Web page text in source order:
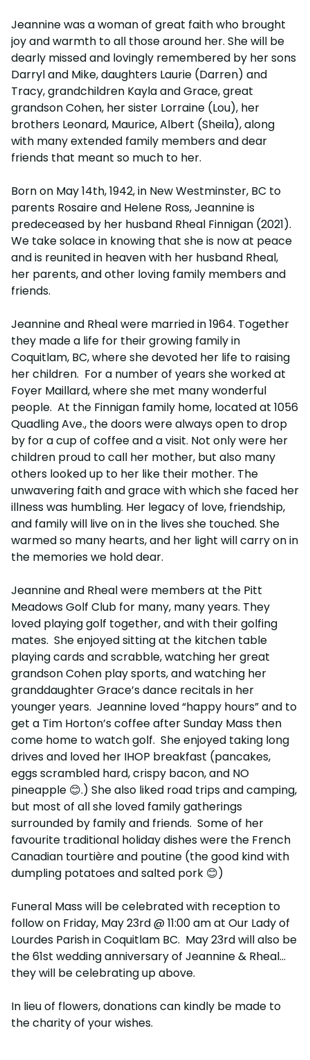
Jeannine was a woman of great faith who brought
joy and warmth to all those around her. She will be
dearly missed and lovingly remembered by her sons
Darryl and Mike, daughters Laurie (Darren) and
Tracy, grandchildren Kayla and Grace, great
grandson Cohen, her sister Lorraine (Lou), her
brothers Leonard, Maurice, Albert (Sheila), along
with many extended family members and dear
friends that meant so much to her.
Born on May 14th, 1942, in New Westminster, BC to
parents Rosaire and Helene Ross, Jeannine is
predeceased by her husband Rheal Finnigan (2021).
We take solace in knowing that she is now at peace
and is reunited in heaven with her husband Rheal,
her parents, and other loving family members and
friends.
Jeannine and Rheal were married in 1964. Together
they made a life for their growing family in
Coquitlam, BC, where she devoted her life to raising
her children. For a number of years she worked at
Foyer Maillard, where she met many wonderful
people. At the Finnigan family home, located at 1056
Quadling Ave., the doors were always open to drop
by for a cup of coffee and a visit. Not only were her
children proud to call her mother, but also many
others looked up to her like their mother. The
unwavering faith and grace with which she faced her
illness was humbling. Her legacy of love, friendship,
and family will live on in the lives she touched. She
warmed so many hearts, and her light will carry on in
the memories we hold dear.
Jeannine and Rheal were members at the Pitt
Meadows Golf Club for many, many years. They
loved playing golf together, and with their golfing
mates. She enjoyed sitting at the kitchen table
playing cards and scrabble, watching her great
grandson Cohen play sports, and watching her
granddaughter Grace’s dance recitals in her
younger years. Jeannine loved “happy hours” and to
get a Tim Horton’s coffee after Sunday Mass then
come home to watch golf. She enjoyed taking long
drives and loved her IHOP breakfast (pancakes,
eggs scrambled hard, crispy bacon, and NO
pineapple 😊.) She also liked road trips and camping,
but most of all she loved family gatherings
surrounded by family and friends. Some of her
favourite traditional holiday dishes were the French
Canadian tourtière and poutine (the good kind with
dumpling potatoes and salted pork 😊)
Funeral Mass will be celebrated with reception to
follow on Friday, May 23rd @ 11:00 am at Our Lady of
Lourdes Parish in Coquitlam BC. May 23rd will also be
the 61st wedding anniversary of Jeannine & Rheal…
they will be celebrating up above.
In lieu of flowers, donations can kindly be made to
the charity of your wishes.